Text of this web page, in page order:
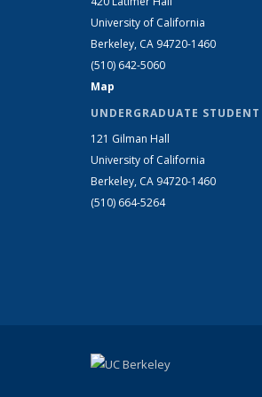
University of California
Berkeley, CA 94720-1460
(510) 642-5060
Map
UNDERGRADUATE STUDENT
121 Gilman Hall
University of California
Berkeley, CA 94720-1460
(510) 664-5264